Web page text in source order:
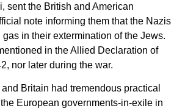
sent the British and American
note informing them that the Nazis
in their extermination of the Jews.
in the Allied Declaration of
nor later during the war.
Britain had tremendous practical
European governments-in-exile in